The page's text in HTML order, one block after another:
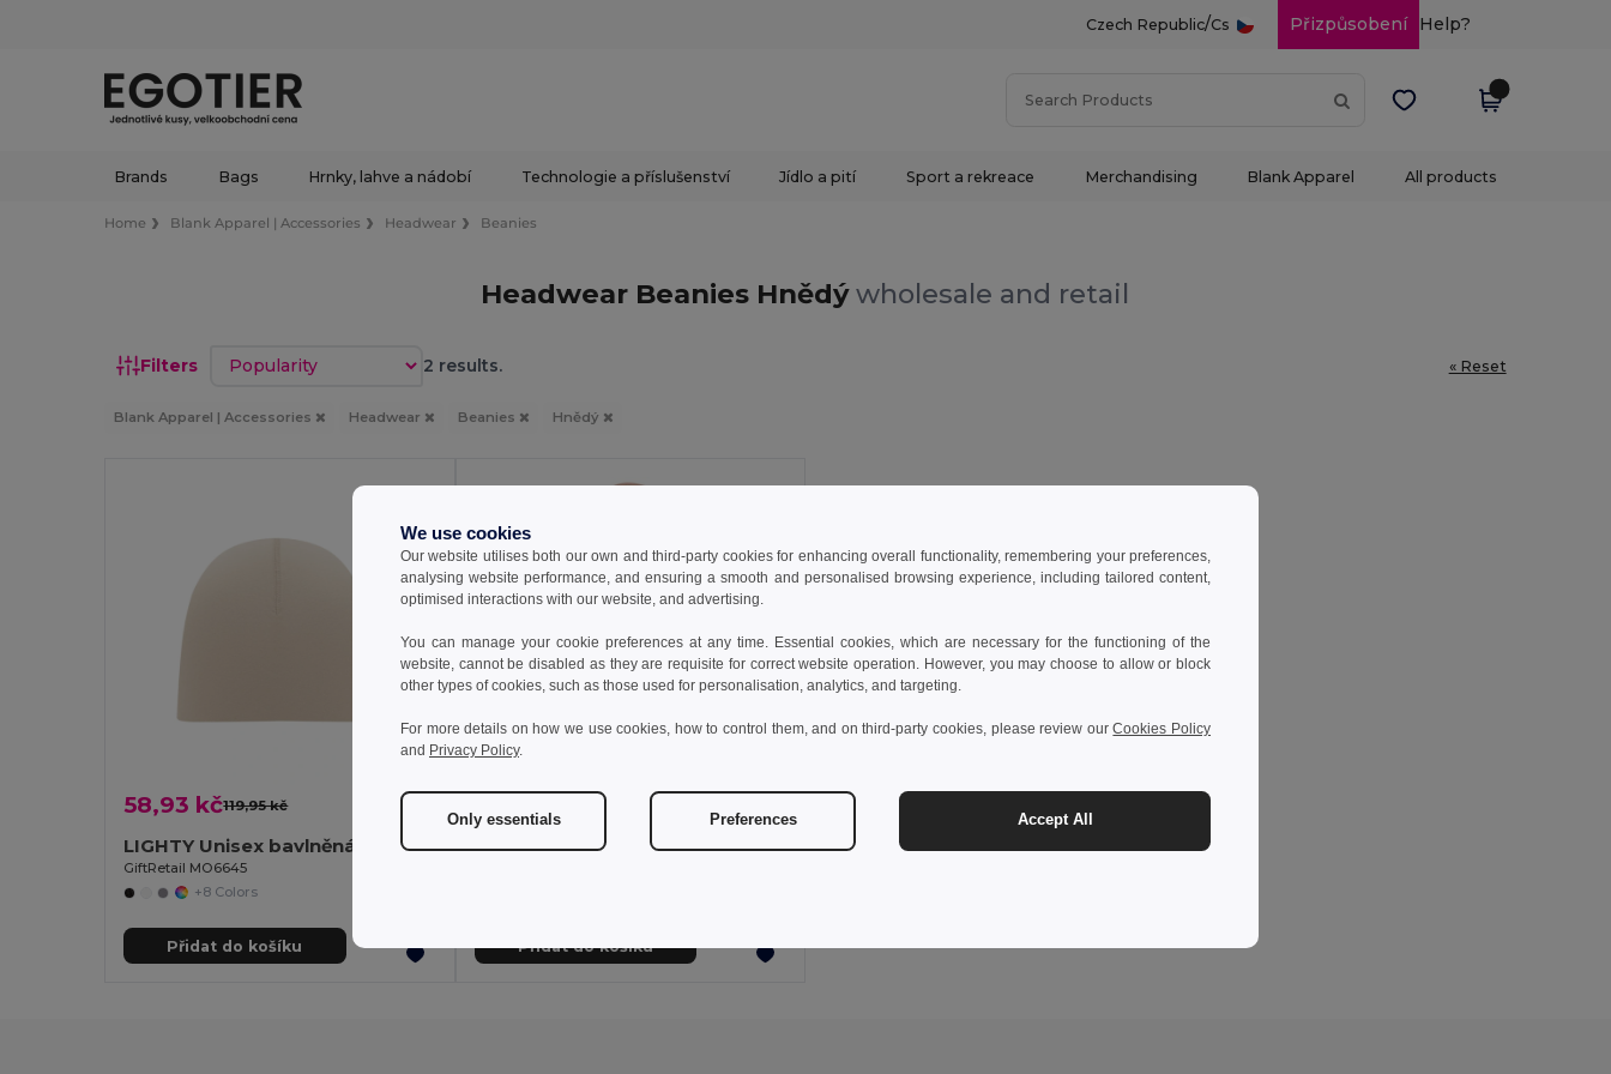
Czech Republic/Cs Přizpůsobení Help?
Brands Bags Hrnky, lahve a nádobí Technologie a příslušenství Jídlo a pití Sport a rekreace Merchandising Blank Apparel All products
Home Blank Apparel | Accessories Headwear Beanies
Headwear Beanies Hnědýwholesale and retail
Filters Sort by 2 results. « Reset
Blank Apparel | Accessories Headwear Beanies Hnědý
58,93 kč119,95 kč
LIGHTY Unisex bavlněná čepice
GiftRetail MO6645
+8 Colors
Přidat do košíku
52,92 kč
Goya 53543
Přidat do košíku
We use cookies
Our website utilises both our own and third-party cookies for enhancing overall functionality, remembering your preferences,
analysing website performance, and ensuring a smooth and personalised browsing experience, including tailored content,
optimised interactions with our website, and advertising.
You can manage your cookie preferences at any time. Essential cookies, which are necessary for the functioning of the
website, cannot be disabled as they are requisite for correct website operation. However, you may choose to allow or block
other types of cookies, such as those used for personalisation, analytics, and targeting.
For more details on how we use cookies, how to control them, and on third-party cookies, please review ourCookies Policy
and Privacy Policy.
Only essentials Preferences Accept All